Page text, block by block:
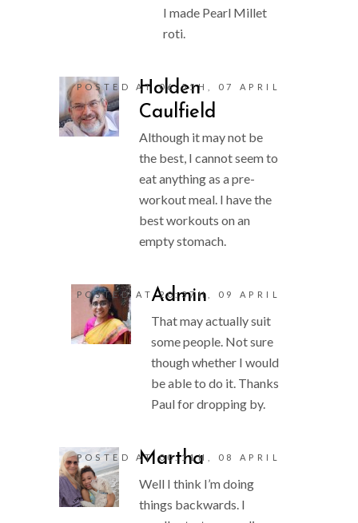
I made Pearl Millet
roti.
Holden
Caulfield
POSTED AT 06:55H, 07 APRIL
Although it may not be
the best, I cannot seem to
eat anything as a pre-
workout meal. I have the
best workouts on an
empty stomach.
Admin
POSTED AT 20:37H, 09 APRIL
That may actually suit
some people. Not sure
though whether I would
be able to do it. Thanks
Paul for dropping by.
Martha
POSTED AT 00:11H, 08 APRIL
Well I think I’m doing
things backwards. I